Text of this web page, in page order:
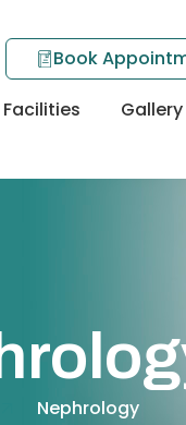
Book
Facilities Gallery
Nephrology